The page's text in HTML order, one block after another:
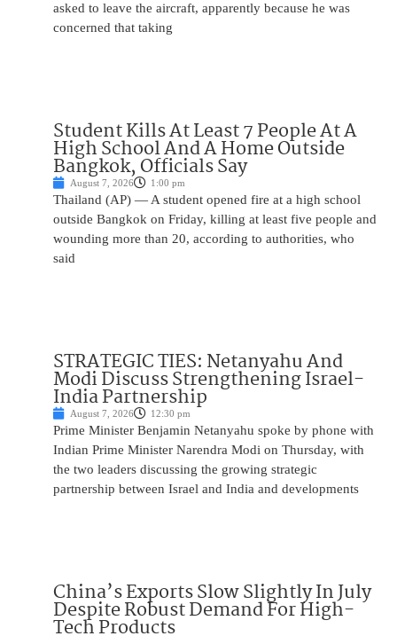
asked to leave the aircraft, apparently because he was
concerned that taking
Student Kills At Least 7 People At A
High School And A Home Outside
Bangkok, Officials Say
August 7, 2026 1:00 pm
Thailand (AP) — A student opened fire at a high school
outside Bangkok on Friday, killing at least five people and
wounding more than 20, according to authorities, who
said
STRATEGIC TIES: Netanyahu And
Modi Discuss Strengthening Israel-
India Partnership
August 7, 2026 12:30 pm
Prime Minister Benjamin Netanyahu spoke by phone with
Indian Prime Minister Narendra Modi on Thursday, with
the two leaders discussing the growing strategic
partnership between Israel and India and developments
China’s Exports Slow Slightly In July
Despite Robust Demand For High-
Tech Products